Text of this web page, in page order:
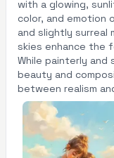
with a glowing,
color, and emotion
and slightly surreal
skies enhance the
While painterly
beauty and
between realism